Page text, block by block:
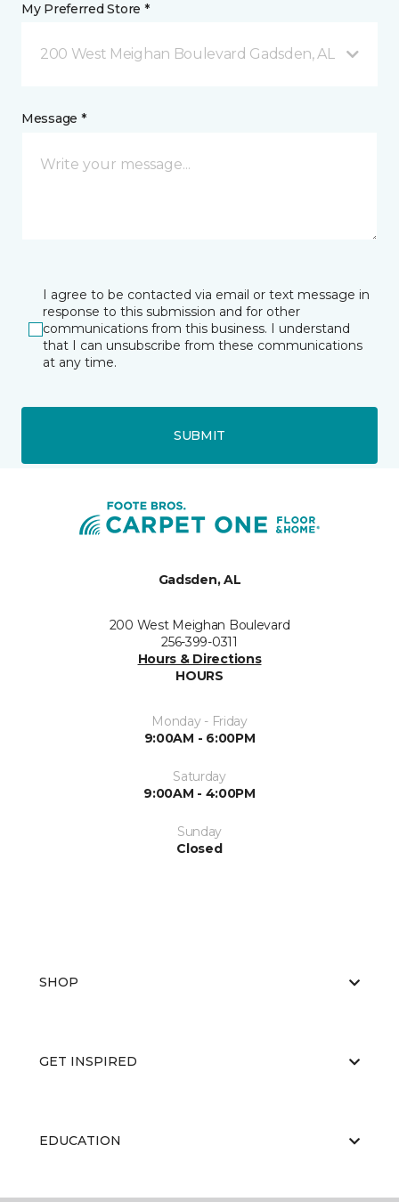
My Preferred Store *
200 West Meighan Boulevard Gadsden, AL
Message *
I agree to be contacted via email or text message in
response to this submission and for other
communications from this business. I understand
that I can unsubscribe from these communications
at any time.
SUBMIT
Gadsden, AL
200 West Meighan Boulevard
256-399-0311
Hours & Directions
HOURS
Monday - Friday
9:00AM - 6:00PM
Saturday
9:00AM - 4:00PM
Sunday
Closed
SHOP
GET INSPIRED
EDUCATION